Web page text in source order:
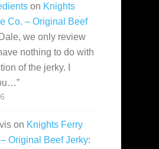
on Knights
Co. – Original Beef
we only review
nothing to do with
of the jerky. I
”
on Knights Ferry
Original Beef Jerky: